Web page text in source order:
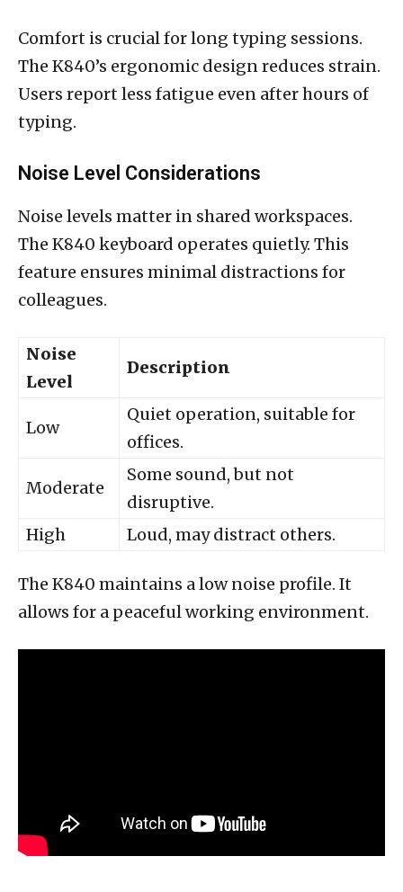
Comfort is crucial for long typing sessions.
The K840’s ergonomic design reduces strain.
Users report less fatigue even after hours of
typing.
Noise Level Considerations
Noise levels matter in shared workspaces.
The K840 keyboard operates quietly. This
feature ensures minimal distractions for
colleagues.
Noise
Level
Description
Low
Quiet operation, suitable for
offices.
Moderate
Some sound, but not
disruptive.
High
Loud, may distract others.
The K840 maintains a low noise profile. It
allows for a peaceful working environment.